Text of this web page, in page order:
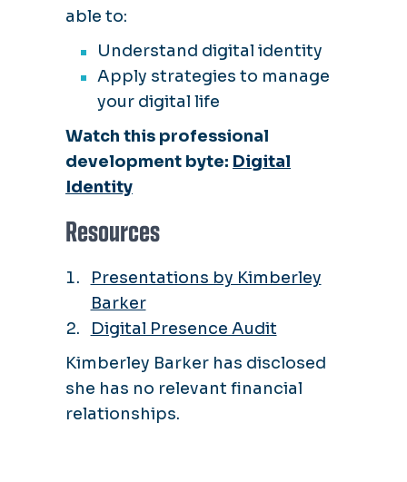
able to:
Understand digital identity
Apply strategies to manage
your digital life
Watch this professional
development byte: Digital
Identity
Resources
Presentations by Kimberley
Barker
Digital Presence Audit
Kimberley Barker has disclosed
she has no relevant financial
relationships.